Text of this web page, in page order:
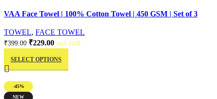
the
page
VAA Face Towel | 100% Cotton Towel | 450 GSM | Set of 3
TOWEL, FACE TOWEL
₹399.00 Original
was:
₹229.00Current
is:
incl. GST
SELECT OPTIONS
product
has
multiple
variants.
-45%
NEW